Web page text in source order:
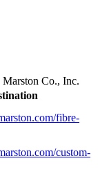
Co., Inc.
fibre-
custom-